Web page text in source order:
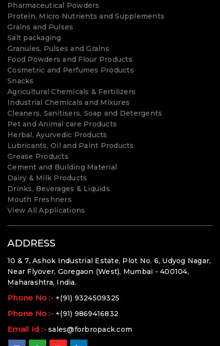
Pharmaceutical Powders
Protein, Micro Nutrients and Supplements
Grains and Pulses
Salt packaging
Granules, Pulses and Grains
Food Powders and Flour Products
Cosmetric and Perfumes Products
Snacks
Agricultural Chemicals & Fertilizers
Industrial Chemicals and Mixures
Cleaners, Sanitisers, Soap and Detergents
Pet and Animal care Products
Herbal, Ayurvedic Products
Lubricants, Oil and Paint Products
Grease Products
Cement and Building Material
Dairy & Milk Products
Drinks, Beverages & Liquids
Mouth Freshners
View All Applications
ADDRESS
10 & 7, Ashok Industrial Estate, Plot No. 6, Udyog Nagar,
Near Flyover, Goregaon (West), Mumbai - 400104,
Maharashtra, India.
Phone No :- +(91) 9324509325
Phone No :- +(91) 9869416832
Email Id :- sales@forbropack.com